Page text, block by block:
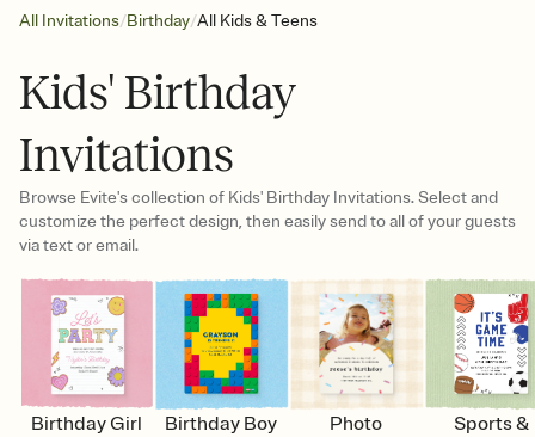
All Invitations/Birthday/All Kids & Teens
Kids' Birthday
Invitations
Browse Evite's collection of Kids' Birthday Invitations. Select and
customize the perfect design, then easily send to all of your guests
via text or email.
Birthday Girl Birthday Boy
Photo
Sports &